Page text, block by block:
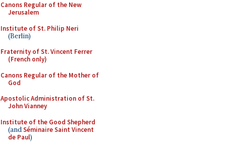
Canons Regular of the New
Jerusalem
Institute of St. Philip Neri
(Berlin)
Fraternity of St. Vincent Ferrer
(French only)
Canons Regular of the Mother of
God
Apostolic Administration of St.
John Vianney
Institute of the Good Shepherd
(andSéminaire Saint Vincent
de Paul)